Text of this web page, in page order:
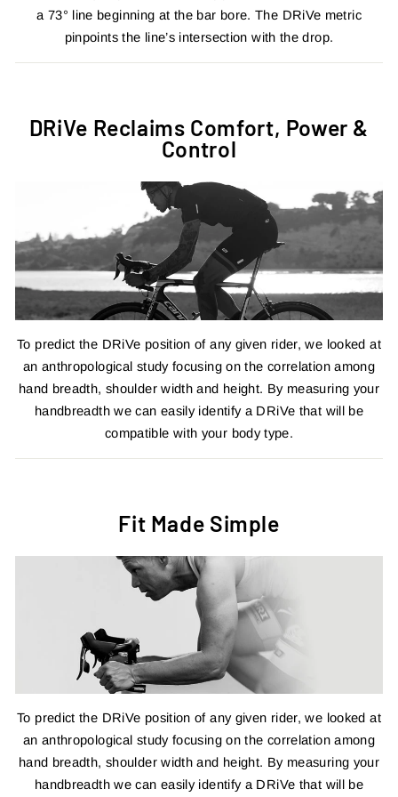
a 73° line beginning at the bar bore. The DRiVe metric
pinpoints the line’s intersection with the drop.
DRiVe Reclaims Comfort, Power &
Control
To predict the DRiVe position of any given rider, we looked at
an anthropological study focusing on the correlation among
hand breadth, shoulder width and height. By measuring your
handbreadth we can easily identify a DRiVe that will be
compatible with your body type.
Fit Made Simple
To predict the DRiVe position of any given rider, we looked at
an anthropological study focusing on the correlation among
hand breadth, shoulder width and height. By measuring your
handbreadth we can easily identify a DRiVe that will be